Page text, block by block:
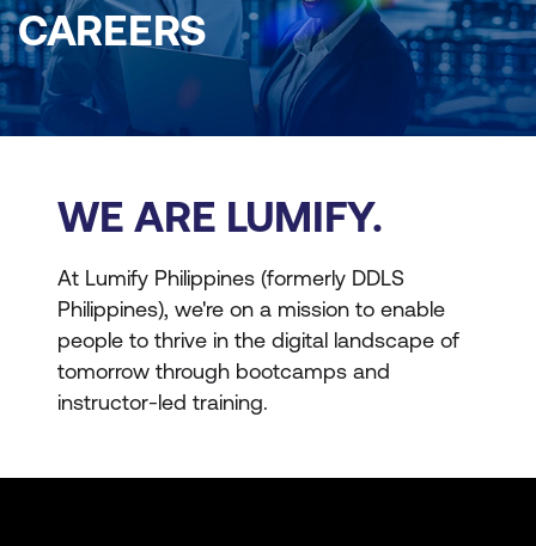
CAREERS
WE ARE LUMIFY.
At Lumify Philippines (formerly DDLS
Philippines), we're on a mission to enable
people to thrive in the digital landscape of
tomorrow through bootcamps and
instructor-led training.